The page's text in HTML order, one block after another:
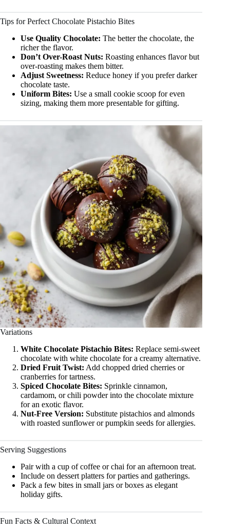
Tips for Perfect Chocolate Pistachio Bites
Use Quality Chocolate: The better the chocolate, the
richer the flavor.
Don’t Over-Roast Nuts: Roasting enhances flavor but
over-roasting makes them bitter.
Adjust Sweetness: Reduce honey if you prefer darker
chocolate taste.
Uniform Bites: Use a small cookie scoop for even
sizing, making them more presentable for gifting.
Variations
White Chocolate Pistachio Bites: Replace semi-sweet
chocolate with white chocolate for a creamy alternative.
Dried Fruit Twist: Add chopped dried cherries or
cranberries for tartness.
Spiced Chocolate Bites: Sprinkle cinnamon,
cardamom, or chili powder into the chocolate mixture
for an exotic flavor.
Nut-Free Version: Substitute pistachios and almonds
with roasted sunflower or pumpkin seeds for allergies.
Serving Suggestions
Pair with a cup of coffee or chai for an afternoon treat.
Include on dessert platters for parties and gatherings.
Pack a few bites in small jars or boxes as elegant
holiday gifts.
Fun Facts & Cultural Context